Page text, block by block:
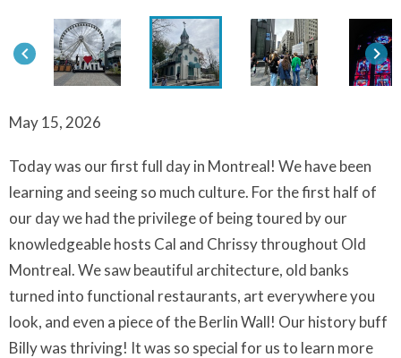
keyboard_arrow_left keyboard_arrow_right
May 15, 2026
Today was our first full day in Montreal! We have been
learning and seeing so much culture. For the first half of
our day we had the privilege of being toured by our
knowledgeable hosts Cal and Chrissy throughout Old
Montreal. We saw beautiful architecture, old banks
turned into functional restaurants, art everywhere you
look, and even a piece of the Berlin Wall! Our history buff
Billy was thriving! It was so special for us to learn more